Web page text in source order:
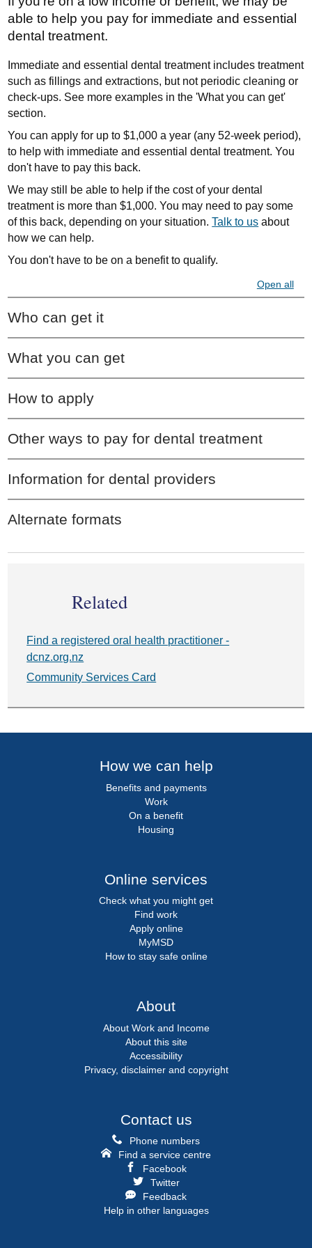
able to help you pay for immediate and essential
dental treatment.
Immediate and essential dental treatment includes treatment
such as fillings and extractions, but not periodic cleaning or
check-ups. See more examples in the 'What you can get'
section.
You can apply for up to $1,000 a year (any 52-week period),
to help with immediate and essential dental treatment. You
don't have to pay this back.
We may still be able to help if the cost of your dental
treatment is more than $1,000. You may need to pay some
of this back, depending on your situation.Talk to us about
how we can help.
You don't have to be on a benefit to qualify.
Open all
Who can get it
What you can get
How to apply
Other ways to pay for dental treatment
Information for dental providers
Alternate formats
Related
Find a registered oral health practitioner -
dcnz.org.nz
Community Services Card
How we can help
Benefits and payments
Work
On a benefit
Housing
Online services
Check what you might get
Find work
Apply online
MyMSD
How to stay safe online
About
About Work and Income
About this site
Accessibility
Privacy, disclaimer and copyright
Contact us
Phone numbers
Find a service centre
Facebook
Twitter
Feedback
Help in other languages